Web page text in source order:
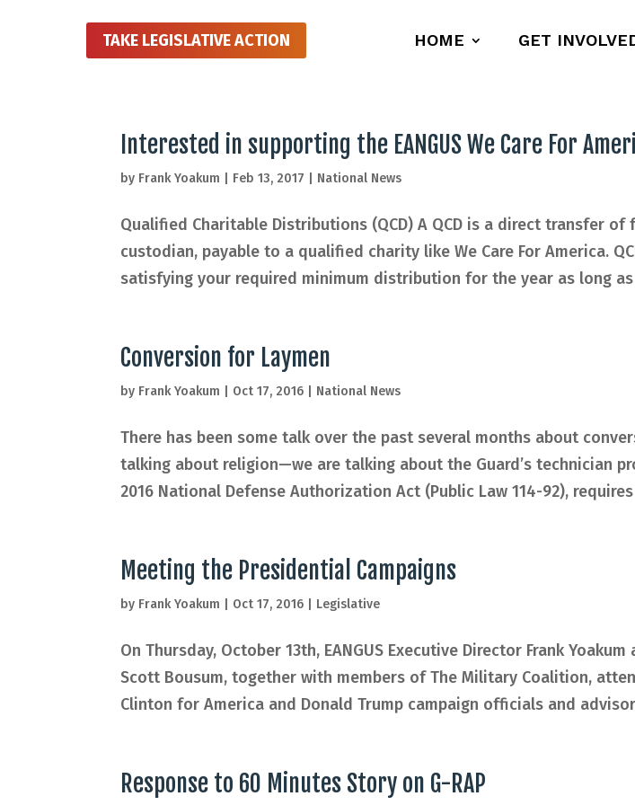
TAKE LEGISLATIVE ACTION HOME GET
Interested in supporting the EANGUS We Care For
by Frank Yoakum Feb 13, 2017 National News
Qualified Charitable Distributions (QCD) A QCD is a direct transfer of
custodian, payable to a qualified charity like We Care For America.
satisfying your required minimum distribution for the year as long
Conversion for Laymen
by Frank Yoakum Oct 17, 2016 National News
There has been some talk over the past several months about
talking about religion—we are talking about the Guard’s technician
2016 National Defense Authorization Act (Public Law 114-92), requires
Meeting the Presidential Campaigns
by Frank Yoakum Oct 17, 2016 Legislative
On Thursday, October 13th, EANGUS Executive Director Frank
Scott Bousum, together with members of The Military Coalition,
Clinton for America and Donald Trump campaign officials and
Response to 60 Minutes Story on G-RAP